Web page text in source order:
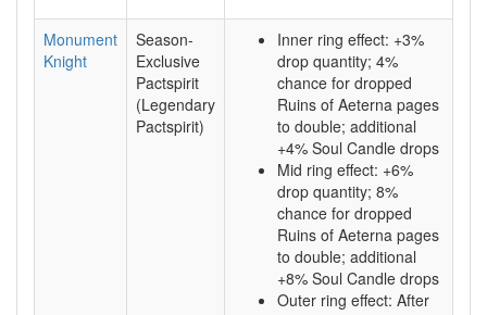
Monument
Knight
Season-
Exclusive
Pactspirit
(Legendary
Pactspirit)
Inner ring effect: +3%
drop quantity; 4%
chance for dropped
Ruins of Aeterna pages
to double; additional
+4% Soul Candle drops
Mid ring effect: +6%
drop quantity; 8%
chance for dropped
Ruins of Aeterna pages
to double; additional
+8% Soul Candle drops
Outer ring effect: After